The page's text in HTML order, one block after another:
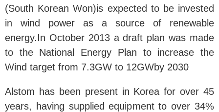
(South Korean Won)is expected to be invested
in wind power as a source of renewable
energy.In October 2013 a draft plan was made
to the National Energy Plan to increase the
Wind target from 7.3GW to 12GWby 2030
Alstom has been present in Korea for over 45
years, having supplied equipment to over 34%